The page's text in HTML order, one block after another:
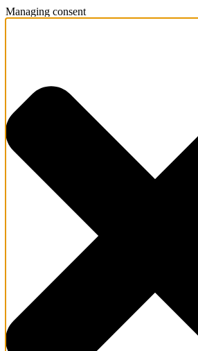
Managing consent